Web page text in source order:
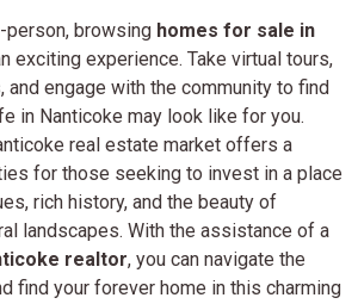
person, browsing homes for sale in
exciting experience. Take virtual tours,
and engage with the community to find
in Nanticoke may look like for you.
real estate market offers a
for those seeking to invest in a place
rich history, and the beauty of
landscapes. With the assistance of a
realtor, you can navigate the
find your forever home in this charming